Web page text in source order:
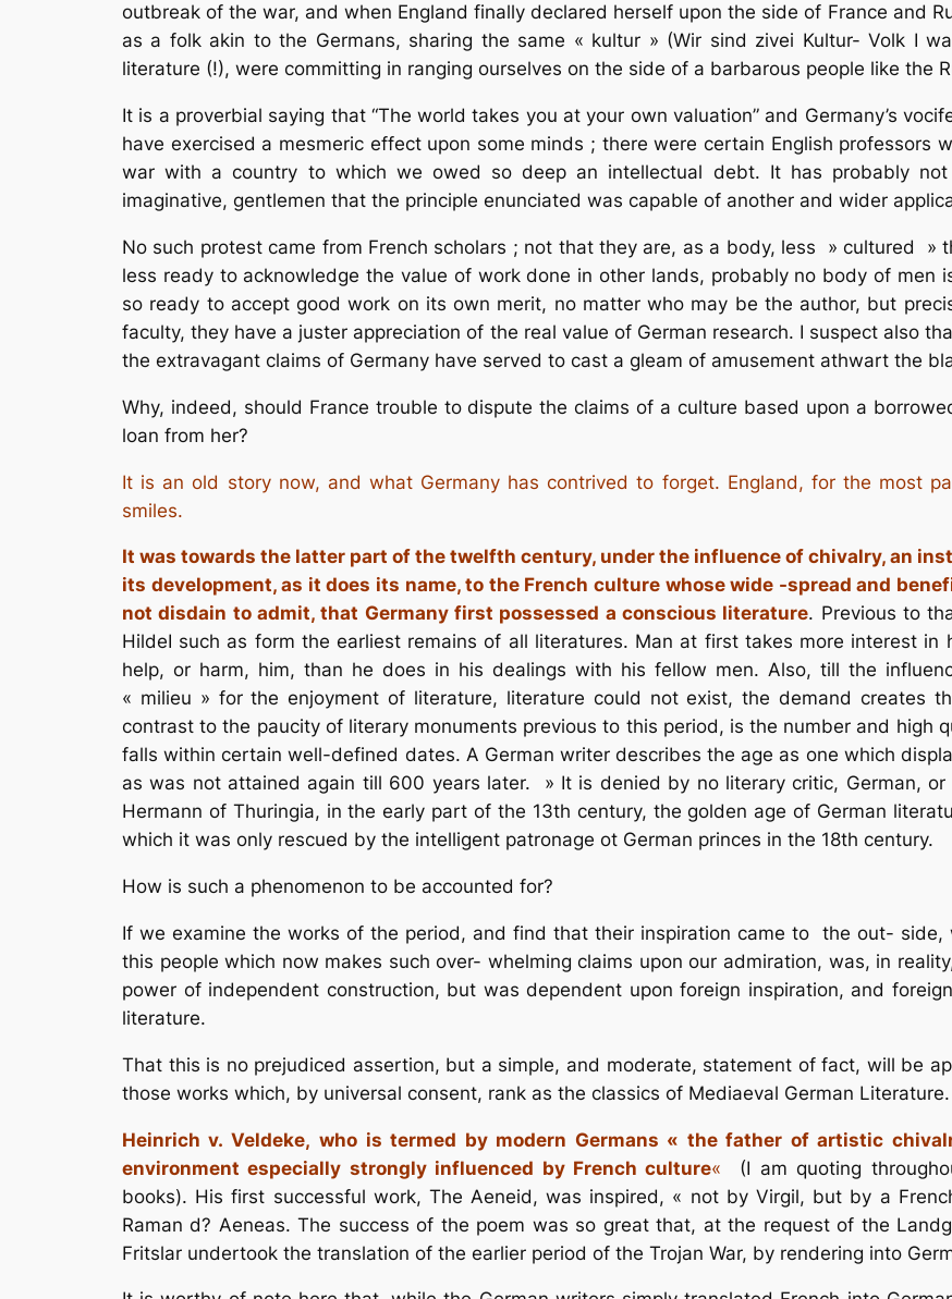
outbreak of the war, and when England finally declared herself upon the side of France and
as a folk akin to the Germans, sharing the same « kultur » (Wir sind zivei Kultur- Volk I
literature (!), were committing in ranging ourselves on the side of a barbarous people like the
It is a proverbial saying that “The world takes you at your own valuation” and Germany’s
have exercised a mesmeric effect upon some minds ; there were certain English professors
war with a country to which we owed so deep an intellectual debt. It has probably
imaginative, gentlemen that the principle enunciated was capable of another and wider
No such protest came from French scholars ; not that they are, as a body, less » cultured »
less ready to acknowledge the value of work done in other lands, probably no body of men
so ready to accept good work on its own merit, no matter who may be the author, but
faculty, they have a juster appreciation of the real value of German research. I suspect also
the extravagant claims of Germany have served to cast a gleam of amusement athwart the
Why, indeed, should France trouble to dispute the claims of a culture based upon a
loan from her?
It is an old story now, and what Germany has contrived to forget. England, for the most
smiles.
It was towards the latter part of the twelfth century, under the influence of chivalry, an
its development, as it does its name, to the French culture whose wide -spread and
not disdain to admit, that Germany first possessed a conscious literature. Previous to
HildeI such as form the earliest remains of all literatures. Man at first takes more interest in
help, or harm, him, than he does in his dealings with his fellow men. Also, till the
« milieu » for the enjoyment of literature, literature could not exist, the demand creates
contrast to the paucity of literary monuments previous to this period, is the number and high
falls within certain well-defined dates. A German writer describes the age as one which
as was not attained again till 600 years later. » It is denied by no literary critic, German,
Hermann of Thuringia, in the early part of the 13th century, the golden age of German
which it was only rescued by the intelligent patronage ot German princes in the 18th century.
How is such a phenomenon to be accounted for?
If we examine the works of the period, and find that their inspiration came to the out-
this people which now makes such over- whelming claims upon our admiration, was, in
power of independent construction, but was dependent upon foreign inspiration, and
literature.
That this is no prejudiced assertion, but a simple, and moderate, statement of fact, will be
those works which, by universal consent, rank as the classics of Mediaeval German Literature.
Heinrich v. Veldeke, who is termed by modern Germans « the father of artistic
environment especially strongly influenced by French culture«
(I am quoting
books). His first successful work, The Aeneid, was inspired, « not by Virgil, but by a
Raman d? Aeneas. The success of the poem was so great that, at the request of the
Fritslar undertook the translation of the earlier period of the Trojan War, by rendering into